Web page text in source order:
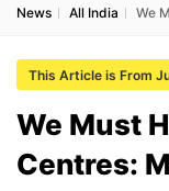
News All India We
This Article is From
We Must
Centres: